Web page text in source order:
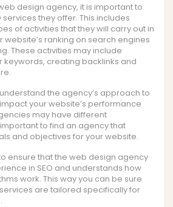
design agency, it is important to
they offer. This includes
of activities that they will carry out in
ranking on search engines
These activities may include
keywords, creating backlinks and
the agency’s approach to
your website’s performance
may have different
to find an agency that
and objectives for your website.
ensure that the web design agency
in SEO and understands how
work. This way you can be sure
are tailored specifically for